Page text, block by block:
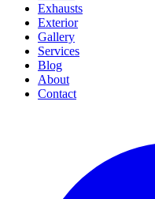
Exhausts
Exterior
Gallery
Services
Blog
About
Contact